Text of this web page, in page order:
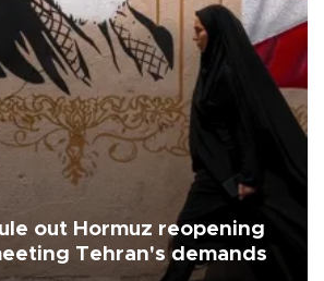
out Hormuz reopening
Tehran's demands